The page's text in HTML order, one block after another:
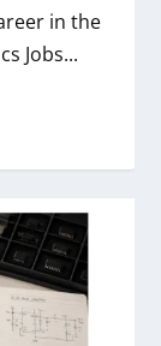
in the
Jobs...